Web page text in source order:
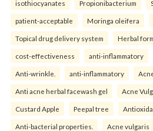
isothiocyanates Propionibacterium
patient-acceptable Moringa oleifera
Topical drug delivery system Herbal
cost-effectiveness anti-inflammatory
Anti-wrinkle. anti-inflammatory
Anti acne herbal facewash gel Acne
Custard Apple Peepal tree
Anti-bacterial properties. Acne vulgaris